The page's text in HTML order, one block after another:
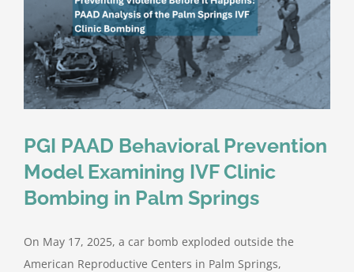
PGI PAAD Behavioral Prevention
Model Examining IVF Clinic
Bombing in Palm Springs
On May 17, 2025, a car bomb exploded outside the
American Reproductive Centers in Palm Springs,